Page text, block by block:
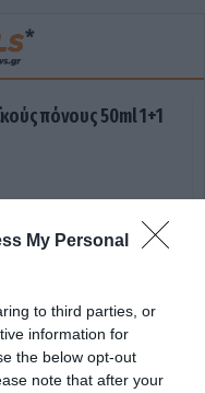
My Personal
to third parties, or
information for
the below opt-out
note that after your
πόνους 50ml 1+1